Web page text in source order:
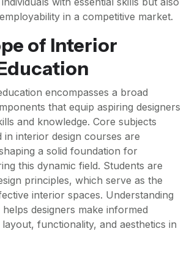
in a competitive market.
of Interior
encompasses a broad
that equip aspiring designers
and knowledge. Core subjects
interior design courses are
a solid foundation for
this dynamic field. Students are
principles, which serve as the
interior spaces. Understanding
designers make informed
functionality, and aesthetics in